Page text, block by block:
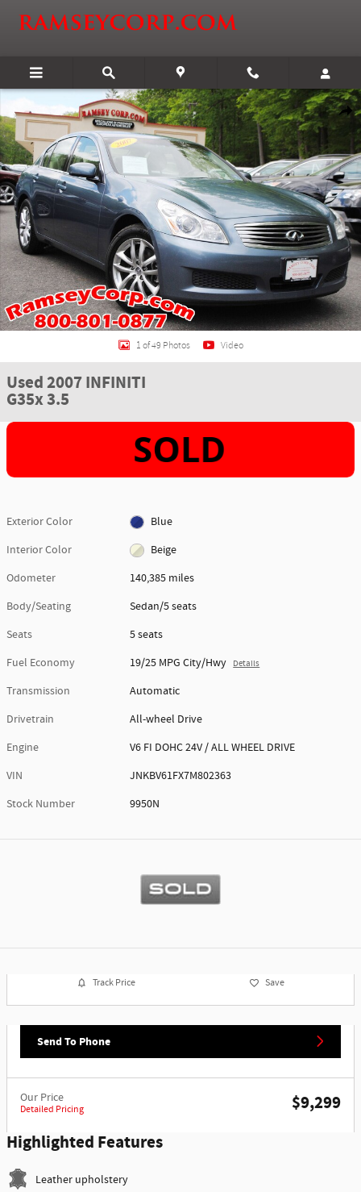
Used 2007 Infiniti G35x 3.5 Sedan Photo 1 of 49
1 of 49 Photos Video
Used 2007 INFINITI
G35x 3.5
Exterior Color
Blue
Interior Color
Beige
Odometer
140,385 miles
Body/Seating
Sedan/5 seats
Seats
5 seats
Fuel Economy
19/25 MPG City/Hwy Details
Transmission
Automatic
Drivetrain
All-wheel Drive
Engine
V6 FI DOHC 24V / ALL WHEEL DRIVE
VIN
JNKBV61FX7M802363
Stock Number
9950N
Track Price Save
Send To Phone
Our Price
Detailed Pricing
$9,299
Highlighted Features
Leather upholstery